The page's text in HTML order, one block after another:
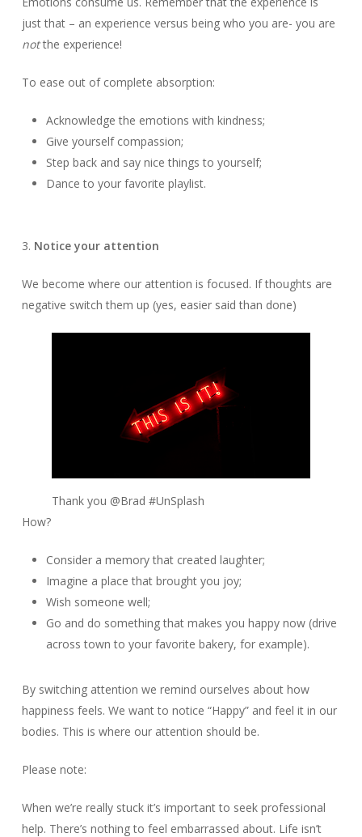
just that – an experience versus being who you are- you are
notthe experience!
To ease out of complete absorption:
Acknowledge the emotions with kindness;
Give yourself compassion;
Step back and say nice things to yourself;
Dance to your favorite playlist.
3. Notice your attention
We become where our attention is focused. If thoughts are
negative switch them up (yes, easier said than done)
Thank you @Brad #UnSplash
How?
Consider a memory that created laughter;
Imagine a place that brought you joy;
Wish someone well;
Go and do something that makes you happy now (drive
across town to your favorite bakery, for example).
By switching attention we remind ourselves about how
happiness feels. We want to notice “Happy” and feel it in our
bodies. This is where our attention should be.
Please note:
When we’re really stuck it’s important to seek professional
help. There’s nothing to feel embarrassed about. Life isn’t